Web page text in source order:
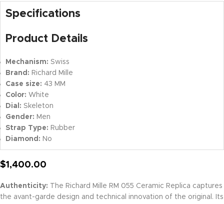
Specifications
Product Details
Mechanism: Swiss
Brand: Richard Mille
Case size: 43 MM
Color: White
Dial: Skeleton
Gender: Men
Strap Type: Rubber
Diamond: No
$1,400.00
Authenticity: The Richard Mille RM 055 Ceramic Replica captures
the avant-garde design and technical innovation of the original. Its